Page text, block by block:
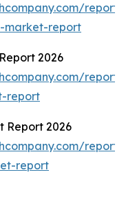
market-report
2026
report
Report 2026
report